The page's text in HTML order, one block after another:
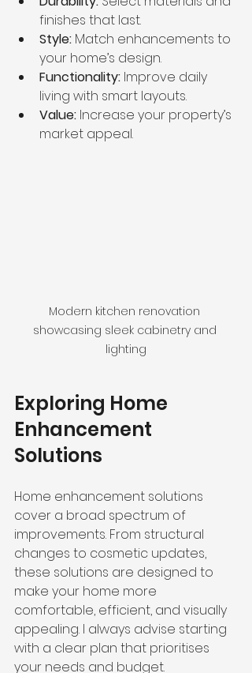
finishes that last.
Style: Match enhancements to
your home’s design.
Functionality: Improve daily
living with smart layouts.
Value: Increase your property’s
market appeal.
Modern kitchen renovation
showcasing sleek cabinetry and
lighting
Exploring Home
Enhancement
Solutions
Home enhancement solutions
cover a broad spectrum of
improvements. From structural
changes to cosmetic updates,
these solutions are designed to
make your home more
comfortable, efficient, and visually
appealing. I always advise starting
with a clear plan that prioritises
your needs and budget.